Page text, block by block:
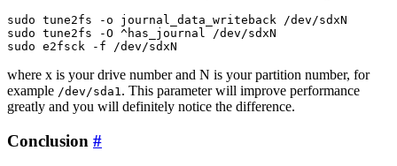
sudo tune2fs -o journal_data_writeback /dev/sdxN
sudo tune2fs -O ^has_journal /dev/sdxN
where x is your drive number and N is your partition number, for
example /dev/sda1. This parameter will improve performance
greatly and you will definitely notice the difference.
Conclusion #